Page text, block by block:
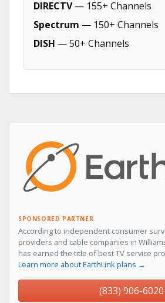
DIRECTV— 155+ Channels
Spectrum — 150+ Channels
DISH — 50+ Channels
SPONSORED PARTNER
According to independent consumer
providers and cable companies in
has earned the title of best TV service
Learn more about EarthLink plans →
(833) 906-6020